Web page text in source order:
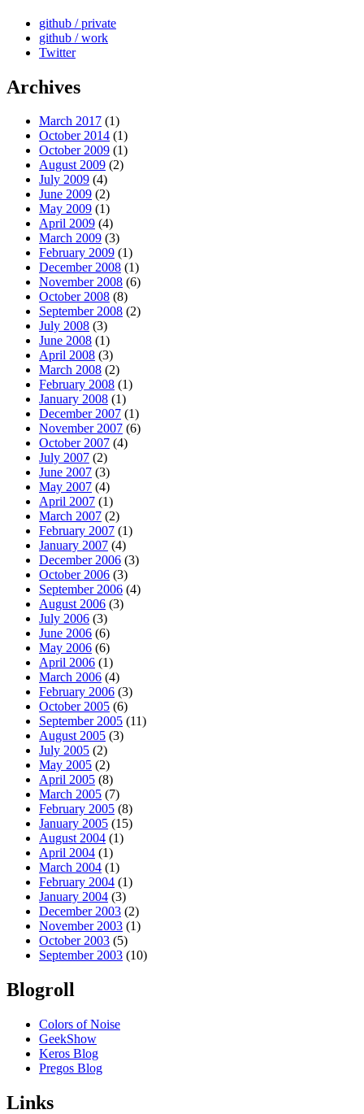
github / private
github / work
Twitter
Archives
March 2017 (1)
October 2014 (1)
October 2009 (1)
August 2009 (2)
July 2009 (4)
June 2009 (2)
May 2009 (1)
April 2009 (4)
March 2009 (3)
February 2009 (1)
December 2008 (1)
November 2008 (6)
October 2008 (8)
September 2008 (2)
July 2008 (3)
June 2008 (1)
April 2008 (3)
March 2008 (2)
February 2008 (1)
January 2008 (1)
December 2007 (1)
November 2007 (6)
October 2007 (4)
July 2007 (2)
June 2007 (3)
May 2007 (4)
April 2007 (1)
March 2007 (2)
February 2007 (1)
January 2007 (4)
December 2006 (3)
October 2006 (3)
September 2006 (4)
August 2006 (3)
July 2006 (3)
June 2006 (6)
May 2006 (6)
April 2006 (1)
March 2006 (4)
February 2006 (3)
October 2005 (6)
September 2005 (11)
August 2005 (3)
July 2005 (2)
May 2005 (2)
April 2005 (8)
March 2005 (7)
February 2005 (8)
January 2005 (15)
August 2004 (1)
April 2004 (1)
March 2004 (1)
February 2004 (1)
January 2004 (3)
December 2003 (2)
November 2003 (1)
October 2003 (5)
September 2003 (10)
Blogroll
Colors of Noise
GeekShow
Keros Blog
Pregos Blog
Links